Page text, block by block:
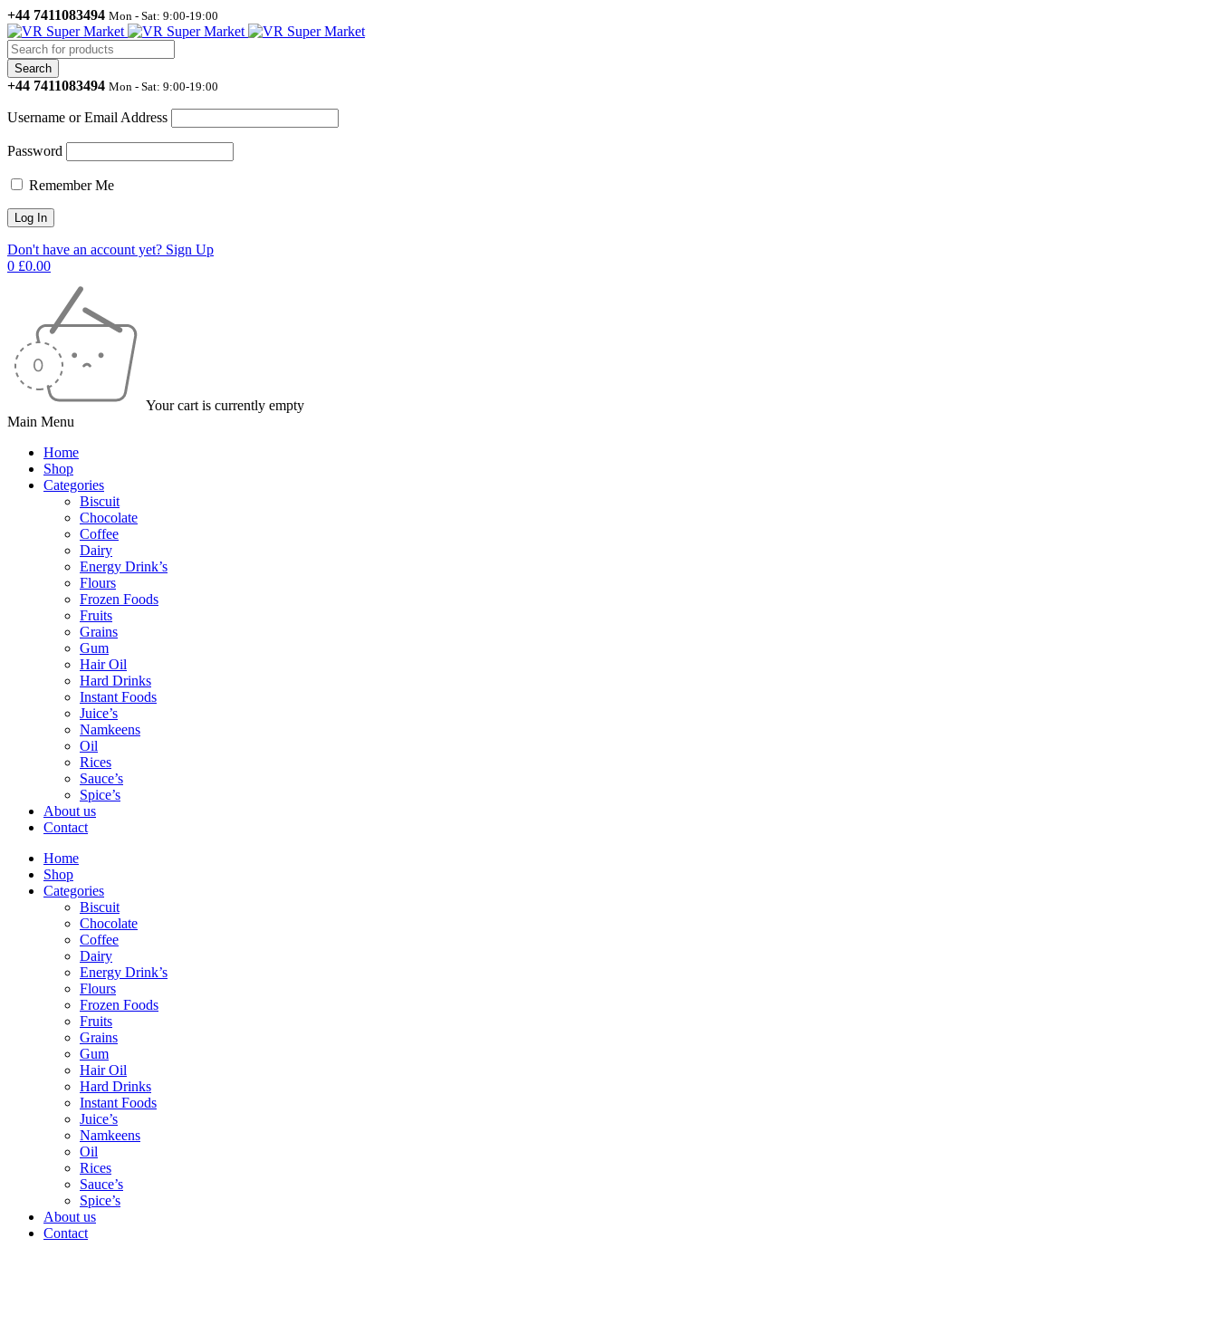
+44 7411083494 Mon - Sat: 9:00-19:00
+44 7411083494 Mon - Sat: 9:00-19:00
Username or Email Address
Password
Remember Me
Don't have an account yet? Sign Up
0 £0.00
Your cart is currently empty
Main Menu
Home
Shop
Categories
Biscuit
Chocolate
Coffee
Dairy
Energy Drink’s
Flours
Frozen Foods
Fruits
Grains
Gum
Hair Oil
Hard Drinks
Instant Foods
Juice’s
Namkeens
Oil
Rices
Sauce’s
Spice’s
About us
Contact
Home
Shop
Categories
Biscuit
Chocolate
Coffee
Dairy
Energy Drink’s
Flours
Frozen Foods
Fruits
Grains
Gum
Hair Oil
Hard Drinks
Instant Foods
Juice’s
Namkeens
Oil
Rices
Sauce’s
Spice’s
About us
Contact